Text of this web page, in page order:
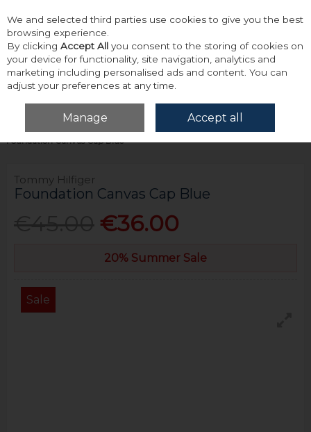
Skip to content
Menu Account
Home Accessories & Gifts Hats, Scarves & Gloves
Tommy Hilfiger
Foundation Canvas Cap Blue
Tommy Hilfiger
Foundation Canvas Cap Blue
€36.00
20% Summer Sale
Sale
We and selected third parties use cookies to give you the best
browsing experience.
By clicking Accept All you consent to the storing of cookies on
your device for functionality, site navigation, analytics and
marketing including personalised ads and content. You can
adjust your preferences at any time.
Manage Accept all